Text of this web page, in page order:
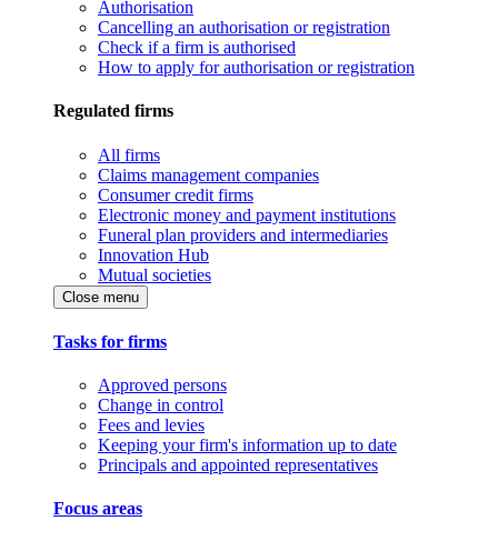
Authorisation
Cancelling an authorisation or registration
Check if a firm is authorised
How to apply for authorisation or registration
Regulated firms
All firms
Claims management companies
Consumer credit firms
Electronic money and payment institutions
Funeral plan providers and intermediaries
Innovation Hub
Mutual societies
Close menu
Tasks for firms
Approved persons
Change in control
Fees and levies
Keeping your firm's information up to date
Principals and appointed representatives
Focus areas